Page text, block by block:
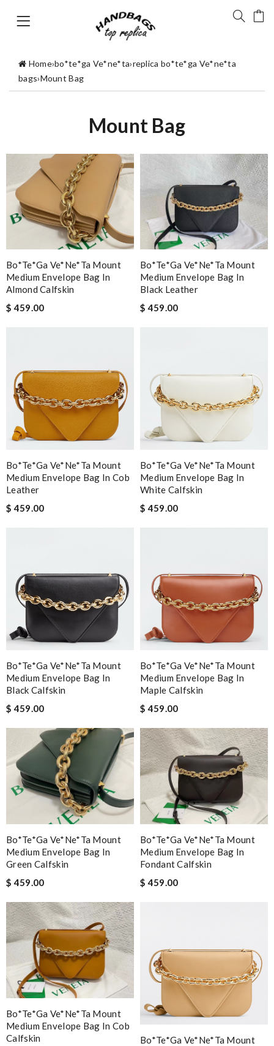
Home›bo*te*ga Ve*ne*ta›replica bo*te*ga Ve*ne*ta
bags›Mount Bag
Mount Bag
Bo*te*ga Ve*ne*ta Mount
Medium Envelope Bag In
Almond Calfskin
$ 459.00
Bo*te*ga Ve*ne*ta Mount
Medium Envelope Bag In
Black Leather
$ 459.00
Bo*te*ga Ve*ne*ta Mount
Medium Envelope Bag In Cob
Leather
$ 459.00
Bo*te*ga Ve*ne*ta Mount
Medium Envelope Bag In
White Calfskin
$ 459.00
Bo*te*ga Ve*ne*ta Mount
Medium Envelope Bag In
Black Calfskin
$ 459.00
Bo*te*ga Ve*ne*ta Mount
Medium Envelope Bag In
Maple Calfskin
$ 459.00
Bo*te*ga Ve*ne*ta Mount
Medium Envelope Bag In
Green Calfskin
$ 459.00
Bo*te*ga Ve*ne*ta Mount
Medium Envelope Bag In
Fondant Calfskin
$ 459.00
Bo*te*ga Ve*ne*ta Mount
Medium Envelope Bag In Cob
Calfskin
Bo*te*ga Ve*ne*ta Mount